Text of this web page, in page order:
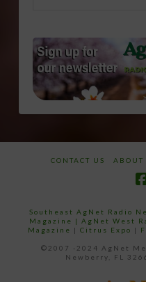
CONTACT US ABOUT
Southeast AgNet Radio
Magazine | AgNet West
Magazine | Citrus Expo |
©2007 -2024 AgNet
Newberry, FL